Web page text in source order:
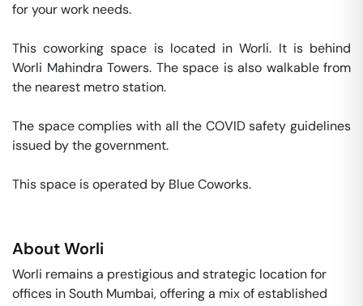
for your work needs.
This coworking space is located in Worli. It is behind
Worli Mahindra Towers. The space is also walkable from
the nearest metro station.
The space complies with all the COVID safety guidelines
issued by the government.
This space is operated by Blue Coworks.
AboutWorli
Worli remains a prestigious and strategic location for
offices in South Mumbai, offering a mix of established